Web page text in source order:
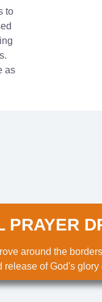
to
as
PRAYER
around the
release of God's glory